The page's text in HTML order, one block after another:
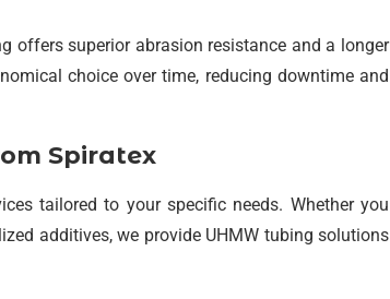
offers superior abrasion resistance and a longer
choice over time, reducing downtime and
Spiratex
tailored to your specific needs. Whether you
additives, we provide UHMW tubing solutions